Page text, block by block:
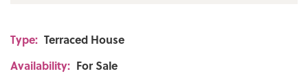
Type: Terraced House
Availability: For Sale